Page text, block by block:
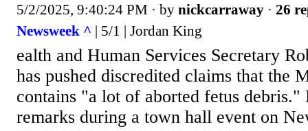
5/2/2025, 9:40:24 PM · by nickcarraway · 26
Newsweek ^ | 5/1 | Jordan King
ealth and Human Services Secretary
has pushed discredited claims that the
contains "a lot of aborted fetus debris."
remarks during a town hall event on